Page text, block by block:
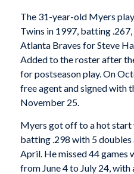
The 31-year-old Myers
Twins in 1997, batting
Atlanta Braves for Steve
Added to the roster after
for postseason play. On
free agent and signed with
November 25.
Myers got off to a hot start
batting .298 with 5 doubles
April. He missed 44 games
from June 4 to July 24,